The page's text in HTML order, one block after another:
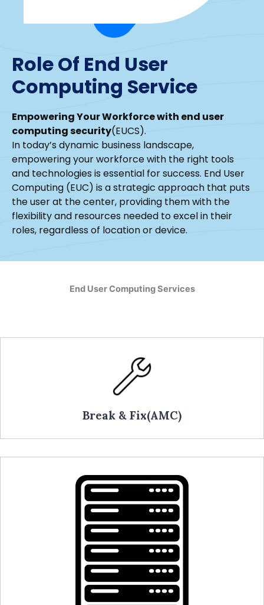
Role Of End User
Computing Service
Empowering Your Workforce with end user
computing security(EUCS).
In today’s dynamic business landscape,
empowering your workforce with the right tools
and technologies is essential for success. End User
Computing (EUC) is a strategic approach that puts
the user at the center, providing them with the
flexibility and resources needed to excel in their
roles, regardless of location or device.
End User Computing Services
Break & Fix(AMC)